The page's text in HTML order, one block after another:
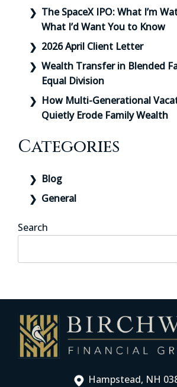
The SpaceX IPO: What I’m
What I’d Want You to Know
2026 April Client Letter
Wealth Transfer in Blended
Equal Division
How Multi-Generational
Quietly Erode Family Wealth
Categories
Blog
General
Search
Hampstead, NH